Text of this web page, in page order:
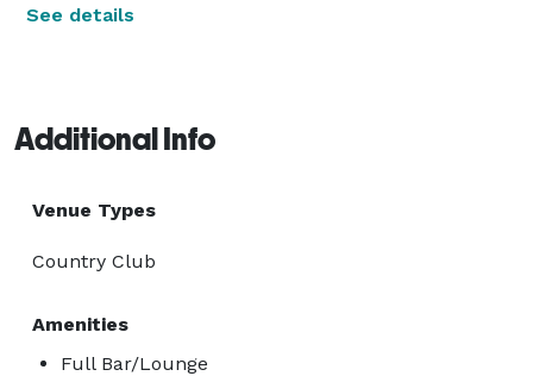
See details
Additional Info
Venue Types
Country Club
Amenities
Full Bar/Lounge